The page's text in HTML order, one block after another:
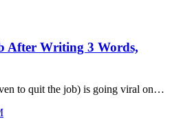
After Writing 3 Words,
to quit the job) is going viral on…